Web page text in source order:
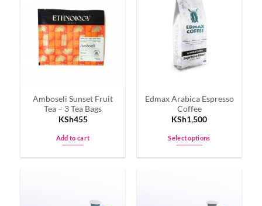
Amboseli Sunset Fruit
Tea – 3 Tea Bags
KSh455
Add to cart
Edmax Arabica Espresso
Coffee
KSh1,500
Select options
variants.